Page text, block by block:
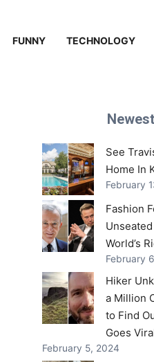
FUNNY TECHNOLOGY
See
Home In
February
Fashion
World’s
February
Hiker
a Million
to Find
Goes
February 5, 2024